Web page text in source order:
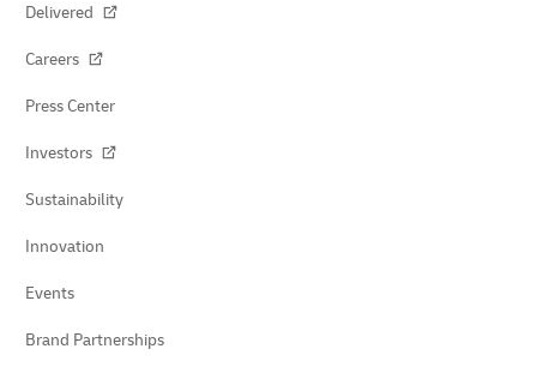
Delivered
Careers
Press Center
Investors
Sustainability
Innovation
Events
Brand Partnerships